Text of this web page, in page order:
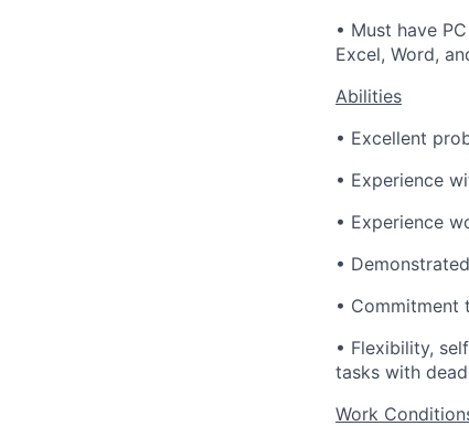
• Must have
Excel, Word,
Abilities
• Excellent
• Experience
• Experience
•
• Commitment
• Flexibility,
tasks with
Work